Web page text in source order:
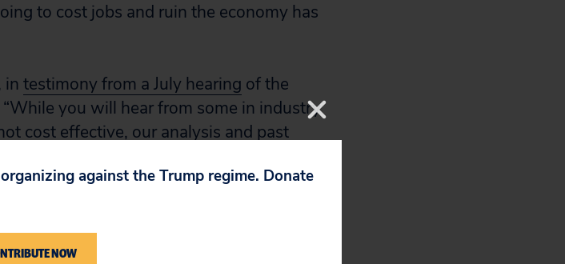
to cost jobs and ruin the economy has
in testimony from a July hearing of the
you will hear from some in industry
cost effective, our analysis and past
exaggerated at best.
1990 Clean Air Act Amendments,
new requirements for sulfur dioxide would
against the Trump regime. Donate
NOW